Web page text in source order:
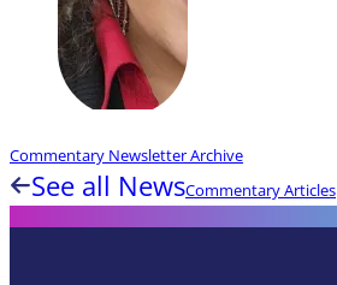
Commentary Newsletter Archive
See all NewsCommentary Articles